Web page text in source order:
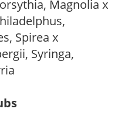
Magnolia x
Spirea x
Syringa,